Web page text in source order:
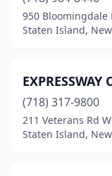
950 Bloomingdale
Staten Island,
(718) 317-9800
211 Veterans Rd W
Staten Island,